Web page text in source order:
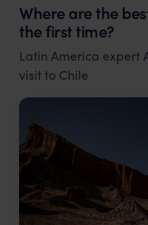
Where are the
the first time?
Latin America expert
visit to Chile